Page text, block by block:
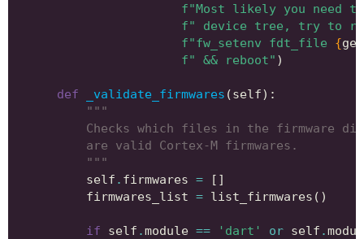
f"Most likely you need
f" device tree, try to
f"fw_setenv fdt_file {
f" && reboot" )
def _validate_firmwares (self):
"""
Checks which files in the firmware
        are valid Cortex-M firmwares.
        """
self . firmwares =
[]
firmwares_list = list_firmwares ()
if self .module == 'dart' or self .